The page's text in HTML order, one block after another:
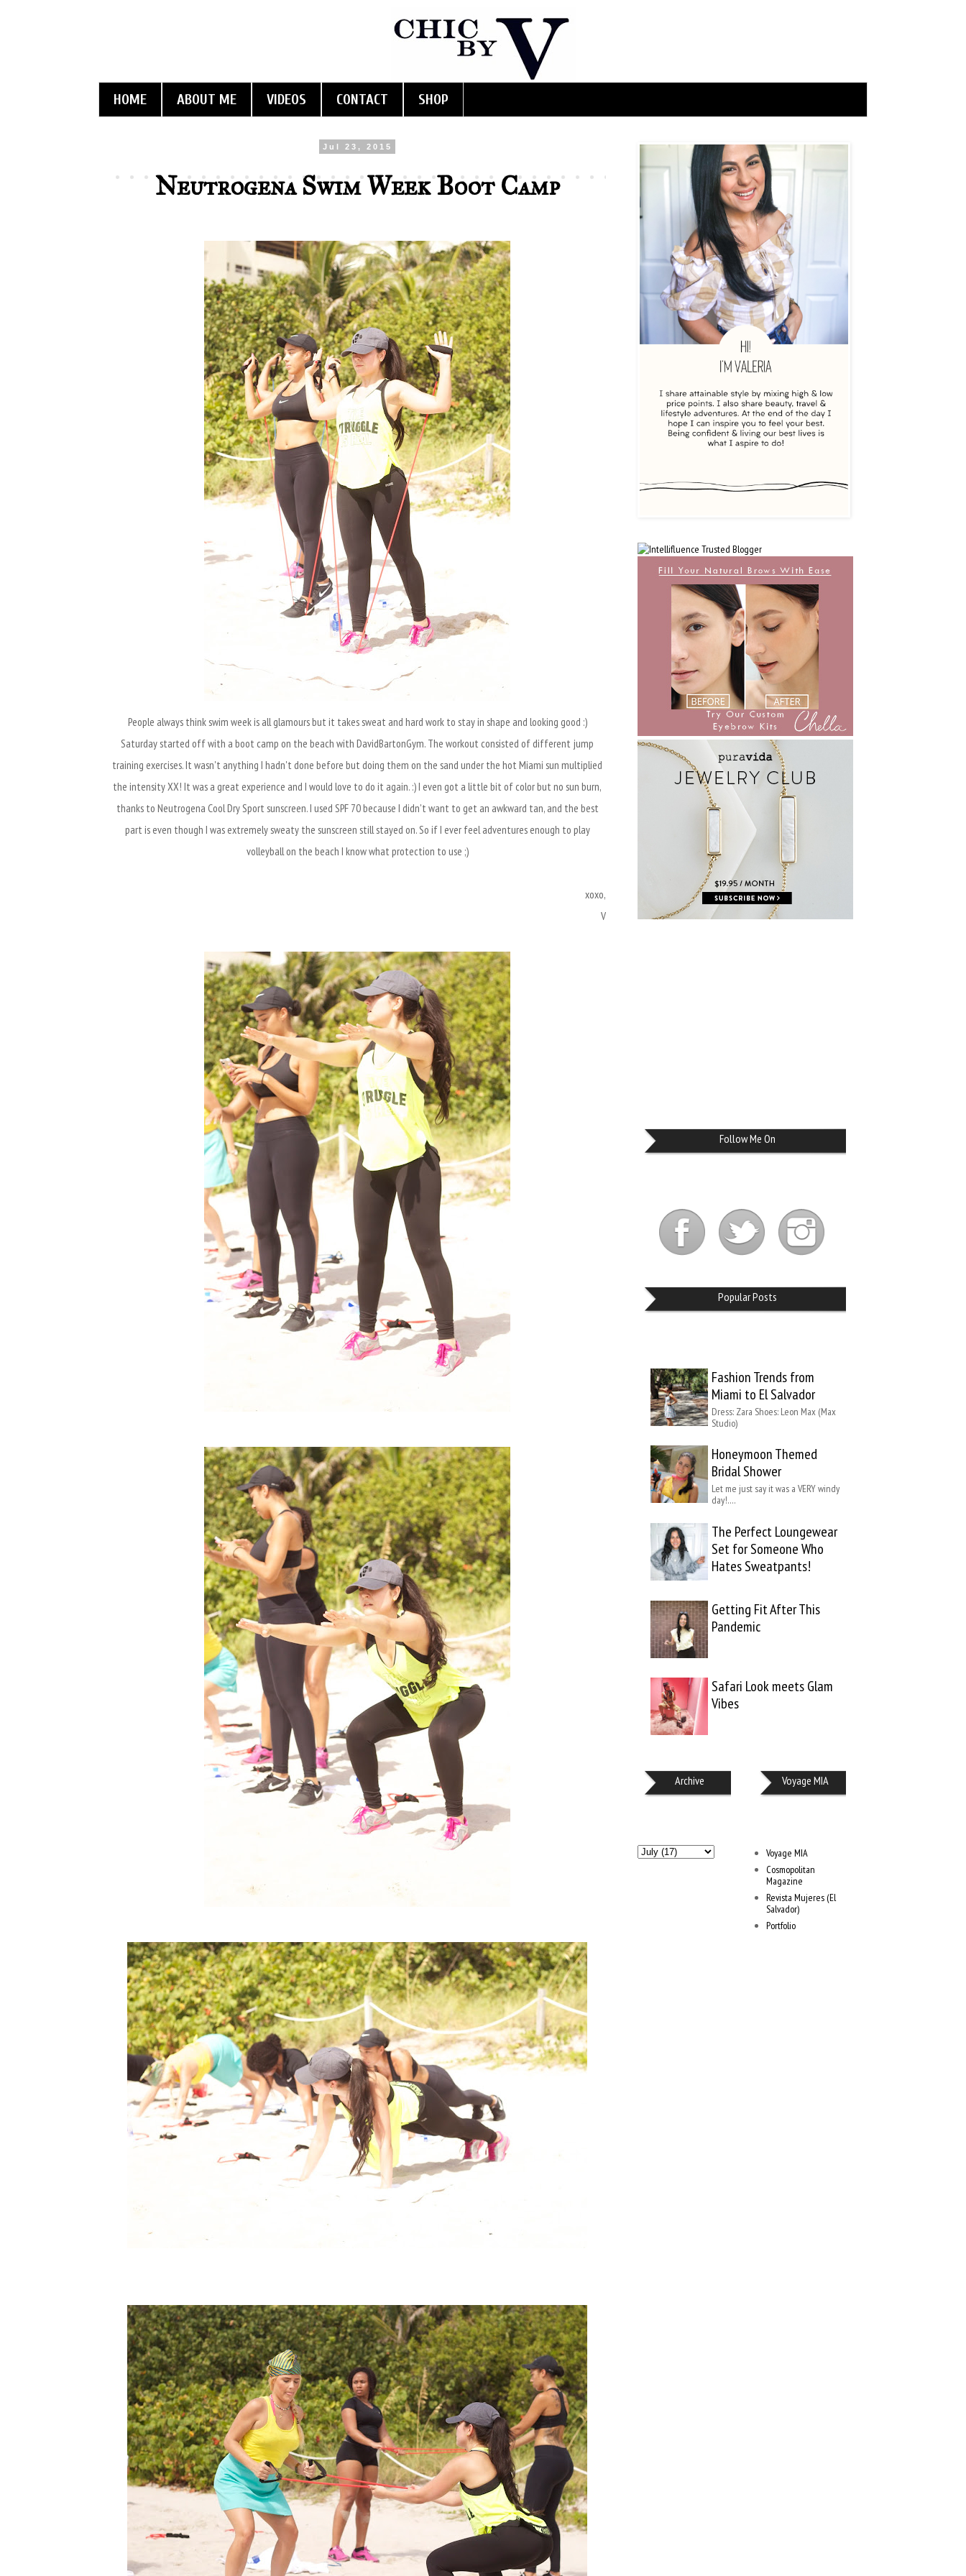
HOME ABOUT ME VIDEOS CONTACT SHOP
Jul 23, 2015
Neutrogena Swim Week Boot Camp
People always think swim week is all glamours but it takes sweat and hard work to stay in shape and looking good :)
Saturday started off with a boot camp on the beach with DavidBartonGym. The workout consisted of different jump
training exercises. It wasn't anything I hadn't done before but doing them on the sand under the hot Miami sun multiplied
the intensity XX! It was a great experience and I would love to do it again. :) I even got a little bit of color but no sun burn,
thanks to Neutrogena Cool Dry Sport sunscreen. I used SPF 70 because I didn't want to get an awkward tan, and the best
part is even though I was extremely sweaty the sunscreen still stayed on. So if I ever feel adventures enough to play
volleyball on the beach I know what protection to use ;)
xoxo,
V
Follow Me On
Popular Posts
Fashion Trends from
Miami to El Salvador
Dress: Zara Shoes: Leon Max (Max
Studio)
Honeymoon Themed
Bridal Shower
Let me just say it was a VERY windy
day!….
The Perfect Loungewear
Set for Someone Who
Hates Sweatpants!
Getting Fit After This
Pandemic
Safari Look meets Glam
Vibes
Archive Voyage MIA
Voyage MIA
Cosmopolitan
Magazine
Revista Mujeres (El
Salvador)
Portfolio